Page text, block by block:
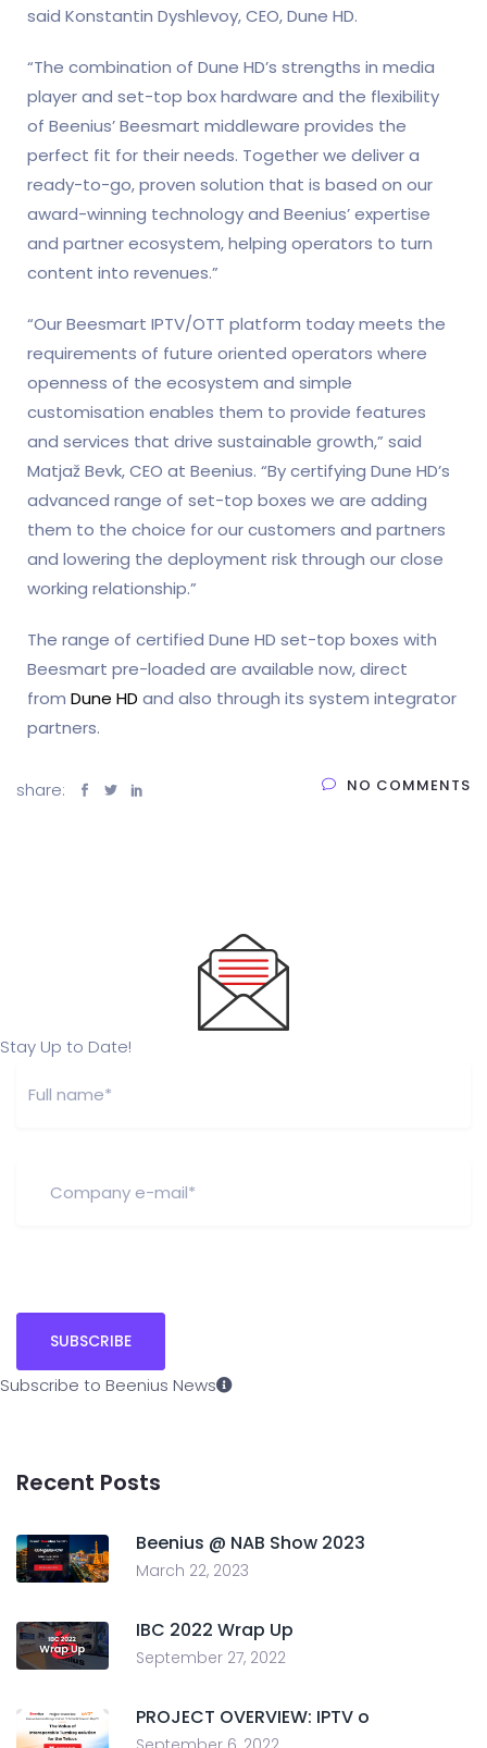
said Konstantin Dyshlevoy, CEO, Dune HD.
“The combination of Dune HD’s strengths in media
player and set-top box hardware and the flexibility
of Beenius’ Beesmart middleware provides the
perfect fit for their needs. Together we deliver a
ready-to-go, proven solution that is based on our
award-winning technology and Beenius’ expertise
and partner ecosystem, helping operators to turn
content into revenues.”
“Our Beesmart IPTV/OTT platform today meets the
requirements of future oriented operators where
openness of the ecosystem and simple
customisation enables them to provide features
and services that drive sustainable growth,” said
Matjaž Bevk, CEO at Beenius. “By certifying Dune HD’s
advanced range of set-top boxes we are adding
them to the choice for our customers and partners
and lowering the deployment risk through our close
working relationship.”
The range of certified Dune HD set-top boxes with
Beesmart pre-loaded are available now, direct
from Dune HD and also through its system integrator
partners.
share: NO COMMENTS
Stay Up to Date!
Subscribe to Beenius News
Recent Posts
Beenius @ NAB Show 2023
March 22, 2023
IBC 2022 Wrap Up
September 27, 2022
PROJECT OVERVIEW: IPTV o